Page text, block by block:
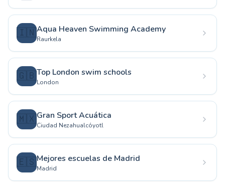
🇮🇳Aqua Heaven Swimming Academy
Raurkela
🇬🇧Top London swim schools
London
🇲🇽Gran Sport Acuática
Ciudad Nezahualcóyotl
🇪🇸Mejores escuelas de Madrid
Madrid